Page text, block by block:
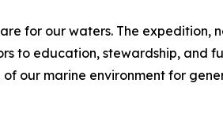
for our waters. The expedition,
to education, stewardship, and
marine environment for